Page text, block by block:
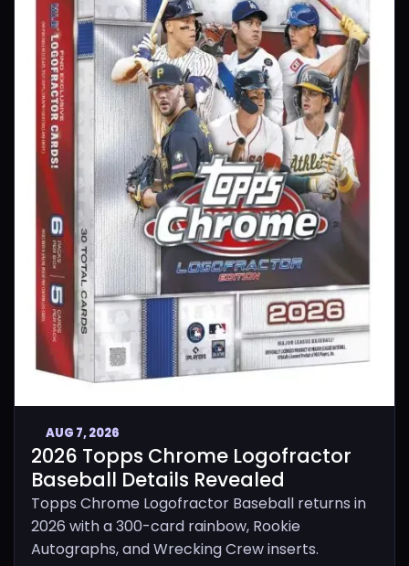
AUG 7, 2026
2026 Topps Chrome Logofractor
Baseball Details Revealed
Topps Chrome Logofractor Baseball returns in
2026 with a 300-card rainbow, Rookie
Autographs, and Wrecking Crew inserts.